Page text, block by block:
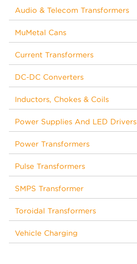
Audio & Telecom Transformers
MuMetal Cans
Current Transformers
DC-DC Converters
Inductors, Chokes & Coils
Power Supplies And LED Drivers
Power Transformers
Pulse Transformers
SMPS Transformer
Toroidal Transformers
Vehicle Charging